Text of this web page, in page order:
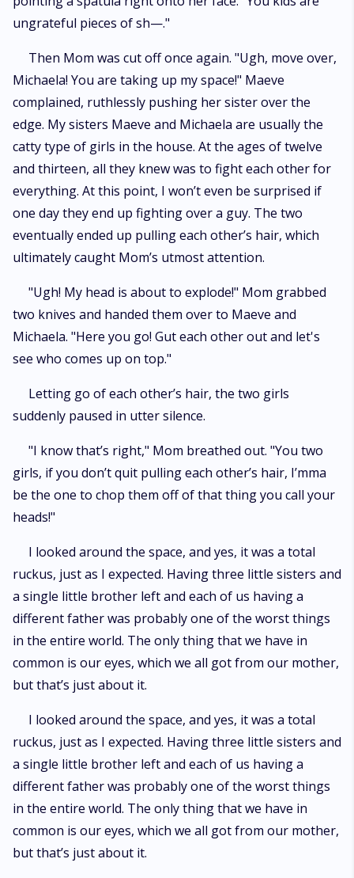
ungrateful pieces of sh—."
Then Mom was cut off once again. "Ugh, move over,
Michaela! You are taking up my space!" Maeve
complained, ruthlessly pushing her sister over the
edge. My sisters Maeve and Michaela are usually the
catty type of girls in the house. At the ages of twelve
and thirteen, all they knew was to fight each other for
everything. At this point, I won’t even be surprised if
one day they end up fighting over a guy. The two
eventually ended up pulling each other’s hair, which
ultimately caught Mom’s utmost attention.
"Ugh! My head is about to explode!" Mom grabbed
two knives and handed them over to Maeve and
Michaela. "Here you go! Gut each other out and let's
see who comes up on top."
Letting go of each other’s hair, the two girls
suddenly paused in utter silence.
"I know that’s right," Mom breathed out. "You two
girls, if you don’t quit pulling each other’s hair, I’mma
be the one to chop them off of that thing you call your
heads!"
I looked around the space, and yes, it was a total
ruckus, just as I expected. Having three little sisters and
a single little brother left and each of us having a
different father was probably one of the worst things
in the entire world. The only thing that we have in
common is our eyes, which we all got from our mother,
but that’s just about it.
I looked around the space, and yes, it was a total
ruckus, just as I expected. Having three little sisters and
a single little brother left and each of us having a
different father was probably one of the worst things
in the entire world. The only thing that we have in
common is our eyes, which we all got from our mother,
but that’s just about it.